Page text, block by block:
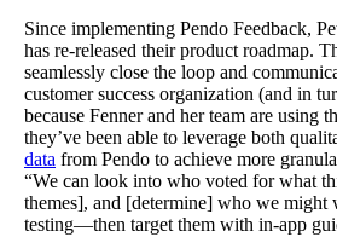
Since implementing Pendo Feedback,
has re-released their product roadmap.
seamlessly close the loop and
customer success organization (and in
because Fenner and her team are using
they’ve been able to leverage both
data from Pendo to achieve more
“We can look into who voted for what
themes], and [determine] who we might
testing—then target them with in-app